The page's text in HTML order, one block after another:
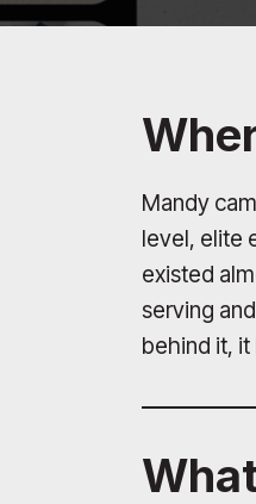
Mandy
level, elite
existed
serving
behind it,